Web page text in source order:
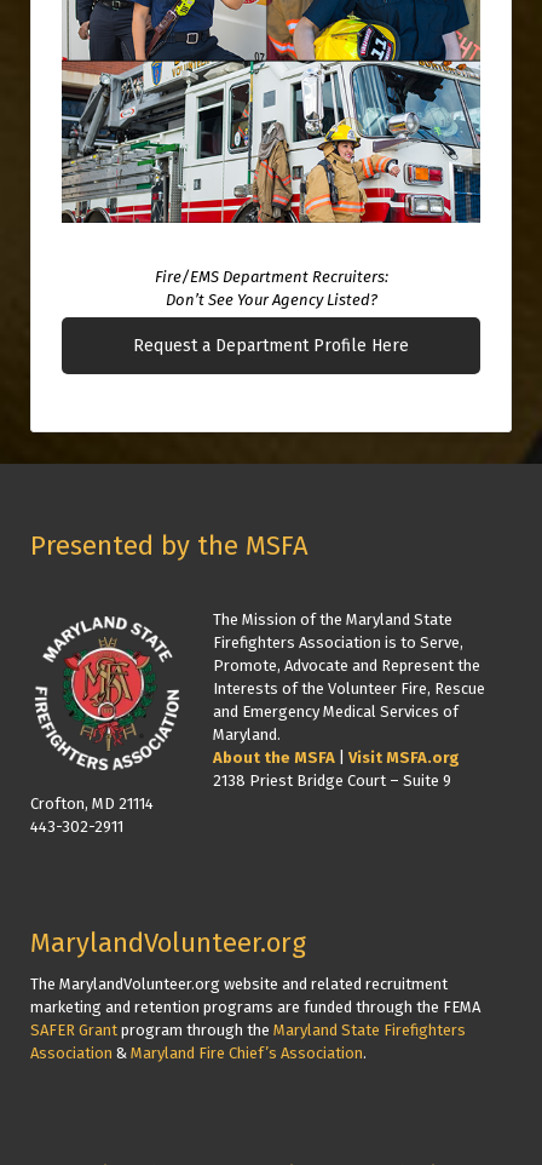
Fire/EMS Department Recruiters:
Don’t See Your Agency Listed?
Request a Department Profile Here
Presented by the MSFA
The Mission of the Maryland State
Firefighters Association is to Serve,
Promote, Advocate and Represent the
Interests of the Volunteer Fire, Rescue
and Emergency Medical Services of
Maryland.
About the MSFA
Visit MSFA.org
2138 Priest Bridge Court – Suite 9
Crofton, MD 21114
443-302-2911
MarylandVolunteer.org
The MarylandVolunteer.org website and related recruitment
marketing and retention programs are funded through the FEMA
SAFER Grant program through the Maryland State Firefighters
Association & Maryland Fire Chief’s Association.